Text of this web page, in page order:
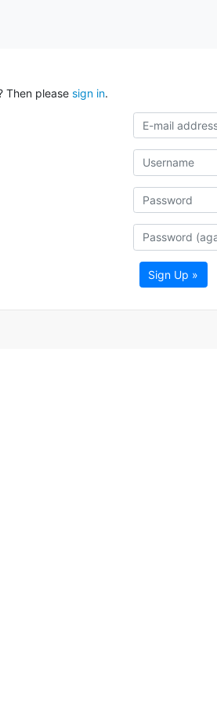
Then please sign in.
Sign Up »